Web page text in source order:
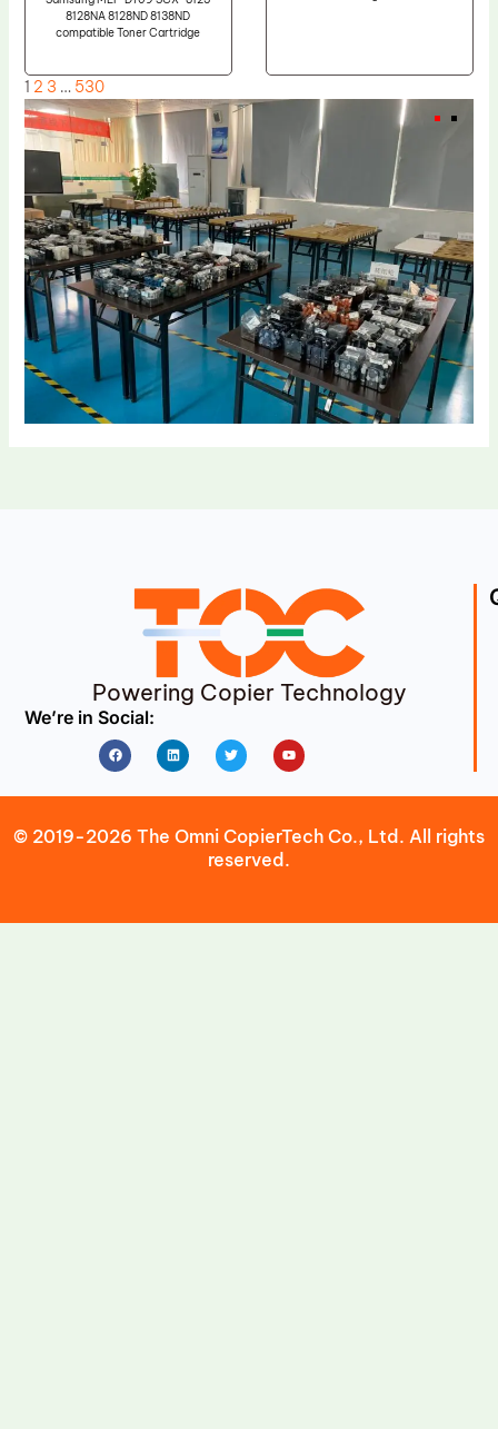
8128NA 8128ND 8138ND
compatible Toner Cartridge
1 2 3 … 530
Powering Copier Technology
We’re in Social:
FacebookLinkedin Twitter Youtube
© 2019-2026 The Omni CopierTech Co., Ltd. All rights
reserved.